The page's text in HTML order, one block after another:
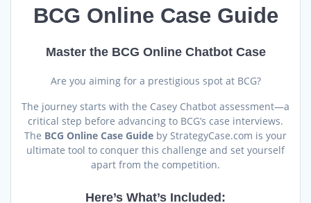
BCG Online Case Guide
Master the BCG Online Chatbot Case
Are you aiming for a prestigious spot at BCG?
The journey starts with the Casey Chatbot assessment—a
critical step before advancing to BCG’s case interviews.
The BCG Online Case Guide by StrategyCase.com is your
ultimate tool to conquer this challenge and set yourself
apart from the competition.
Here’s What’s Included: